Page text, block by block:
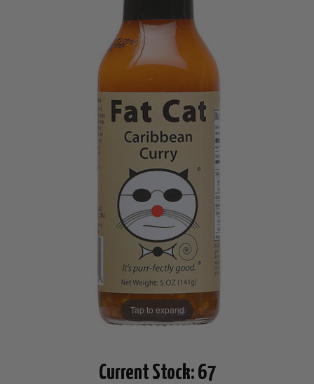
Tap to expand
Current Stock: 67